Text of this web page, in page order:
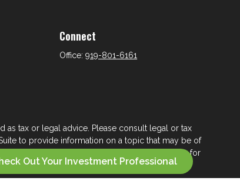
Out Your Investment Professional
Connect
Office:919-801-6161
tax or legal advice. Please consult legal or tax
to provide information on a topic that may be of
opinions expressed and material provided are for
security.